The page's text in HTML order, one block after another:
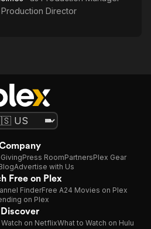
Production Director
GivingPress RoomPartnersPlex Gear
Advertise with Us
Free on Plex
FinderFree A24 Movies on Plex
on Plex
Discover
on NetflixWhat to Watch on Hulu